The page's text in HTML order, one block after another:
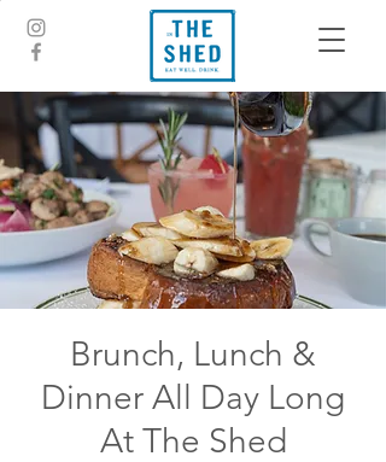
Brunch, Lunch &
Dinner All Day Long
At The Shed